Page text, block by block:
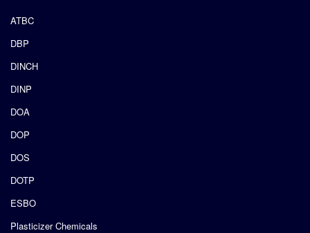
ATBC
DBP
DINCH
DINP
DOA
DOP
DOS
DOTP
ESBO
Plasticizer Chemicals